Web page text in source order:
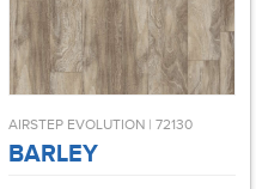
AIRSTEP EVOLUTION | 72130
BARLEY